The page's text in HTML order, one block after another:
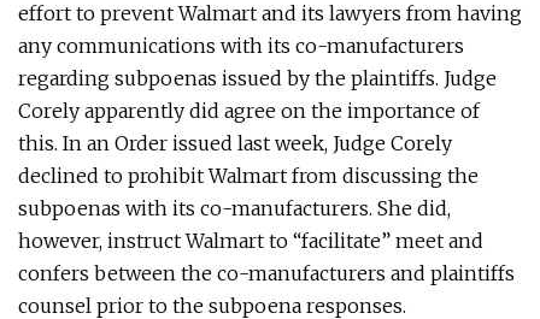
effort to prevent Walmart and its lawyers from having
any communications with its co-manufacturers
regarding subpoenas issued by the plaintiffs. Judge
Corely apparently did agree on the importance of
this. In an Order issued last week, Judge Corely
declined to prohibit Walmart from discussing the
subpoenas with its co-manufacturers. She did,
however, instruct Walmart to “facilitate” meet and
confers between the co-manufacturers and plaintiffs
counsel prior to the subpoena responses.